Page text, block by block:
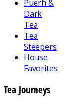
Puerh &
Dark
Tea
Tea
Steepers
House
Favorites
Tea Journeys